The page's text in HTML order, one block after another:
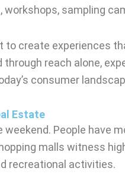
sampling
create experiences
reach alone,
consumer
Estate
People have
malls witness
recreational activities.